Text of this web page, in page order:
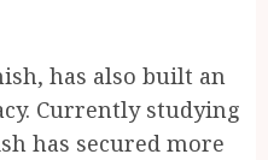
has also built an
Currently studying
has secured more